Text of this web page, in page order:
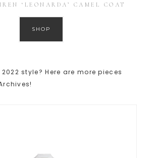
‘LEONARDA’ CAMEL COAT
SHOP
2022 style? Here are more pieces